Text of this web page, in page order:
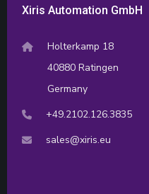
Xiris Automation GmbH
Holterkamp 18
40880 Ratingen
Germany
+49.2102.126.3835
sales@xiris.eu